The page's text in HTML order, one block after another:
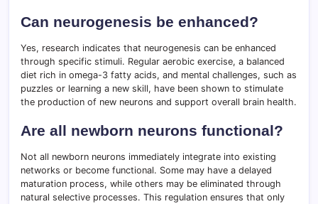
Can neurogenesis be enhanced?
Yes, research indicates that neurogenesis can be enhanced
through specific stimuli. Regular aerobic exercise, a balanced
diet rich in omega-3 fatty acids, and mental challenges, such as
puzzles or learning a new skill, have been shown to stimulate
the production of new neurons and support overall brain health.
Are all newborn neurons functional?
Not all newborn neurons immediately integrate into existing
networks or become functional. Some may have a delayed
maturation process, while others may be eliminated through
natural selective processes. This regulation ensures that only